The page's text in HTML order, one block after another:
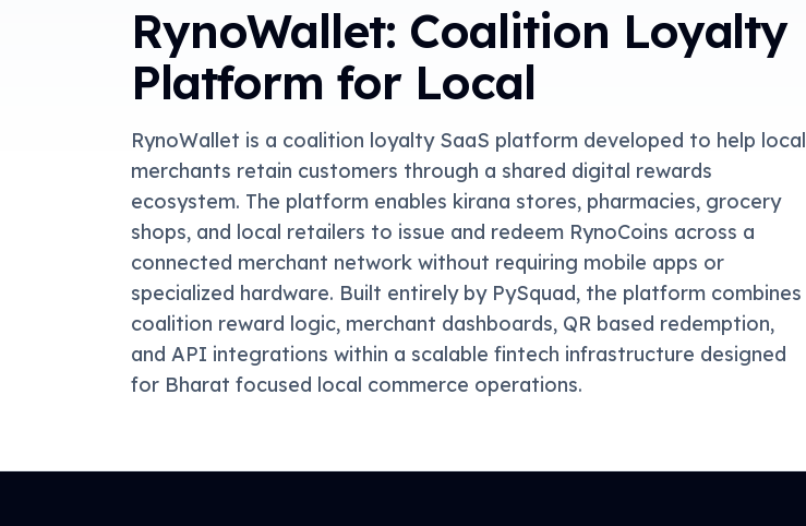
RynoWallet: Coalition Loyalty
Platform for Local
RynoWallet is a coalition loyalty SaaS platform developed to help local
merchants retain customers through a shared digital rewards
ecosystem. The platform enables kirana stores, pharmacies, grocery
shops, and local retailers to issue and redeem RynoCoins across a
connected merchant network without requiring mobile apps or
specialized hardware. Built entirely by PySquad, the platform combines
coalition reward logic, merchant dashboards, QR based redemption,
and API integrations within a scalable fintech infrastructure designed
for Bharat focused local commerce operations.